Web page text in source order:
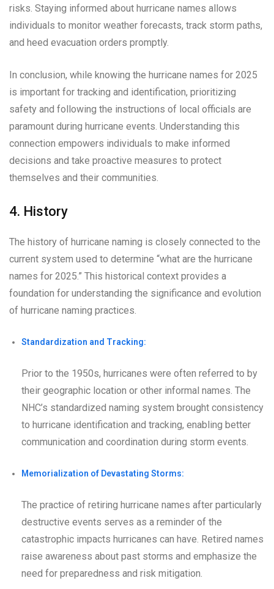
risks. Staying informed about hurricane names allows
individuals to monitor weather forecasts, track storm paths,
and heed evacuation orders promptly.
In conclusion, while knowing the hurricane names for 2025
is important for tracking and identification, prioritizing
safety and following the instructions of local officials are
paramount during hurricane events. Understanding this
connection empowers individuals to make informed
decisions and take proactive measures to protect
themselves and their communities.
4. History
The history of hurricane naming is closely connected to the
current system used to determine “what are the hurricane
names for 2025.” This historical context provides a
foundation for understanding the significance and evolution
of hurricane naming practices.
Standardization and Tracking:
Prior to the 1950s, hurricanes were often referred to by
their geographic location or other informal names. The
NHC’s standardized naming system brought consistency
to hurricane identification and tracking, enabling better
communication and coordination during storm events.
Memorialization of Devastating Storms:
The practice of retiring hurricane names after particularly
destructive events serves as a reminder of the
catastrophic impacts hurricanes can have. Retired names
raise awareness about past storms and emphasize the
need for preparedness and risk mitigation.